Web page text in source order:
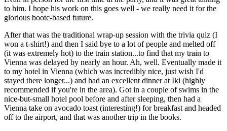
to him. I hope his work on this goes well - we really need it for the
glorious bootc-based future.
After that was the traditional wrap-up session with the trivia quiz (I
won a t-shirt!) and then I said bye to a lot of people and melted off
(it was extremely hot) to the train station...to find that my train to
Vienna was delayed by nearly an hour. Ah, well. Eventually made it
to my hotel in Vienna (which was incredibly nice, just wish I'd
stayed there longer...) and had an excellent dinner at Iki (highly
recommended if you're in the area). Got in a couple of swims in the
nice-but-small hotel pool before and after sleeping, then had a
Vienna take on avocado toast (interesting!) for breakfast and headed
off to the airport, and that was another trip in the books.